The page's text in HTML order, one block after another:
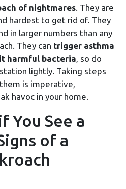
of nightmares. They are
hardest to get rid of. They
in larger numbers than any
They can trigger asthma
harmful bacteria, so do
lightly. Taking steps
is imperative,
havoc in your home.
You See a
of a